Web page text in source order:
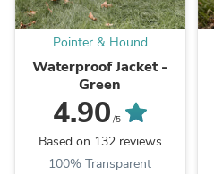
Pointer & Hound
Waterproof Jacket -
Green
4.90 /5
Based on 132 reviews
100% Transparent